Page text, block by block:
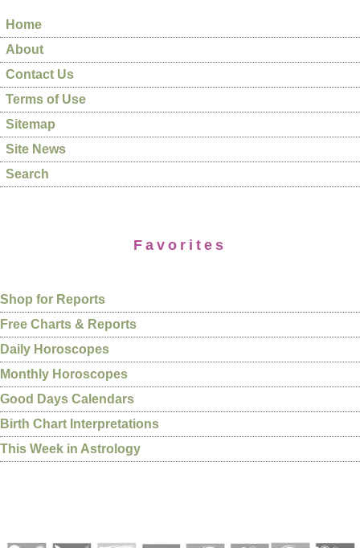
Home
About
Contact Us
Terms of Use
Sitemap
Site News
Search
Favorites
Shop for Reports
Free Charts & Reports
Daily Horoscopes
Monthly Horoscopes
Good Days Calendars
Birth Chart Interpretations
This Week in Astrology